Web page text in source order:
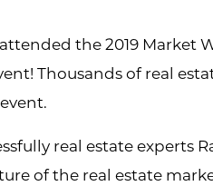
the 2019 Market
Thousands of real
real estate experts
of the real estate